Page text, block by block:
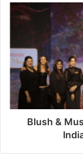
Blush &